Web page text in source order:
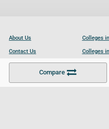
Compare
About Us
Contact Us
Become a Partner
Colleges
Colleges
Colleges